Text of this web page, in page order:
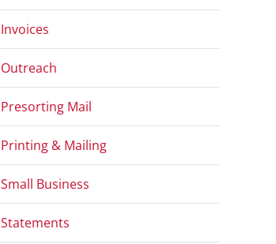
Invoices
Outreach
Presorting Mail
Printing & Mailing
Small Business
Statements